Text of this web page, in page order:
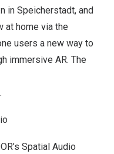
in Speicherstadt, and
at home via the
users a new way to
immersive AR. The
.
Spatial Audio